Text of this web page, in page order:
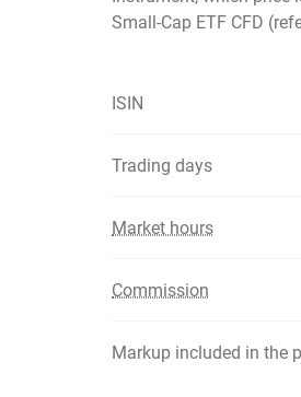
Small-Cap ETF CFD
ISIN
Trading days
Market hours
Commission
Markup included in the